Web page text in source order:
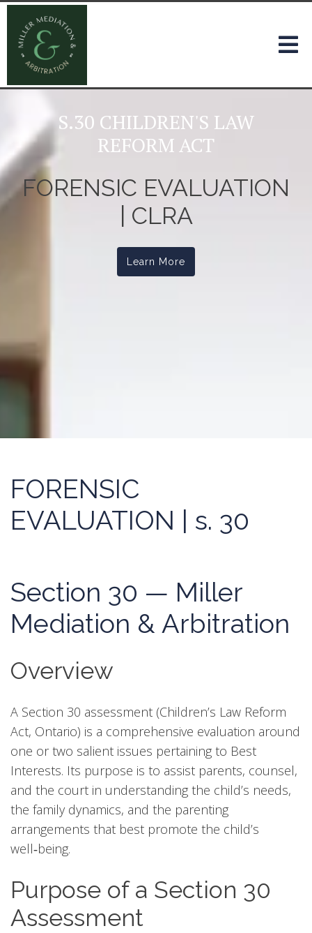
S.30 CHILDREN'S LAW
REFORM ACT
FORENSIC EVALUATION
| CLRA
Learn More
FORENSIC
EVALUATION | s. 30
Section 30 — Miller
Mediation & Arbitration
Overview
A Section 30 assessment (Children’s Law Reform
Act, Ontario) is a comprehensive evaluation around
one or two salient issues pertaining to Best
Interests. Its purpose is to assist parents, counsel,
and the court in understanding the child’s needs,
the family dynamics, and the parenting
arrangements that best promote the child’s
well‑being.
Purpose of a Section 30
Assessment